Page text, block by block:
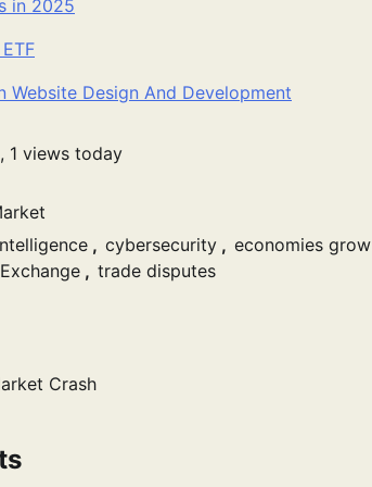
in 2025
Website Design And Development
, 1 views today
, cybersecurity , economies grow
, trade disputes
Crash